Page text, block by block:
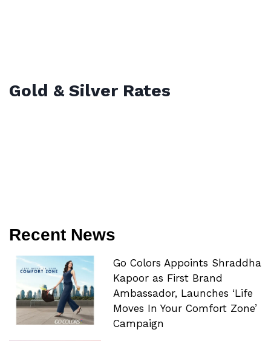
Gold & Silver Rates
Recent News
Go Colors Appoints Shraddha
Kapoor as First Brand
Ambassador, Launches ‘Life
Moves In Your Comfort Zone’
Campaign